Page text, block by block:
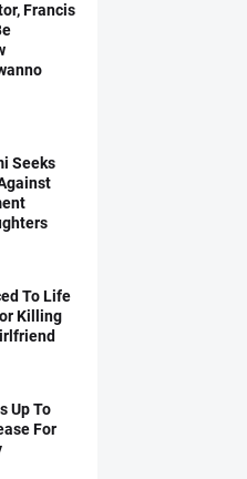
Francis
Seeks
To Life
Killing
Up To
For